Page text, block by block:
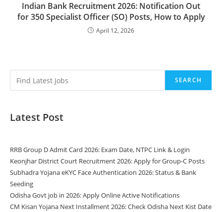
Indian Bank Recruitment 2026: Notification Out
for 350 Specialist Officer (SO) Posts, How to Apply
April 12, 2026
SEARCH
Latest Post
RRB Group D Admit Card 2026: Exam Date, NTPC Link & Login
Keonjhar District Court Recruitment 2026: Apply for Group-C Posts
Subhadra Yojana eKYC Face Authentication 2026: Status & Bank
Seeding
Odisha Govt job in 2026: Apply Online Active Notifications
CM Kisan Yojana Next Installment 2026: Check Odisha Next Kist Date